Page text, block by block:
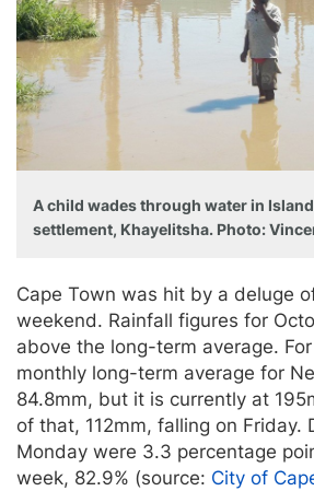
A child wades through water in
settlement, Khayelitsha. Photo:
Cape Town was hit by a deluge
weekend. Rainfall figures for
above the long-term average.
monthly long-term average for
84.8mm, but it is currently at
of that, 112mm, falling on Friday.
Monday were 3.3 percentage
week, 82.9% (source: City of